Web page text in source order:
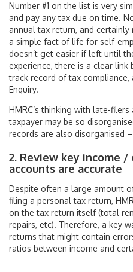
Number #1 on the list is very
and pay any tax due on time.
annual tax return, and
a simple fact of life for self-
doesn’t get easier if left until
experience, there is a clear
track record of tax compliance,
Enquiry.
HMRC’s thinking with late-
taxpayer may be so
records are also disorganised
2. Review key income
accounts are accurate
Despite often a large amount
filing a personal tax return,
on the tax return itself (total
repairs, etc). Therefore, a key
returns that might contain
ratios between income and